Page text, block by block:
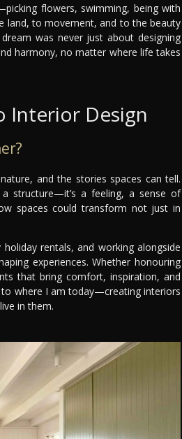
flowers, swimming, being with
land, to movement, and to the beauty
was never just about designing
harmony, no matter where life takes
Interior Design
and the stories spaces can tell.
structure—it’s a feeling, a sense of
spaces could transform not just in
rentals, and working alongside
experiences. Whether honouring
that bring comfort, inspiration, and
to where I am today—creating interiors
in them.